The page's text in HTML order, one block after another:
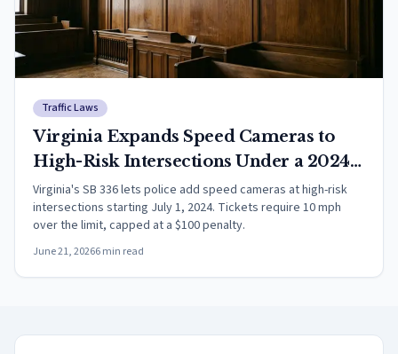
Traffic Laws
Virginia Expands Speed Cameras to
High-Risk Intersections Under a 2024
Law Now in Force
Virginia's SB 336 lets police add speed cameras at high-risk
intersections starting July 1, 2024. Tickets require 10 mph
over the limit, capped at a $100 penalty.
June 21, 20266min read